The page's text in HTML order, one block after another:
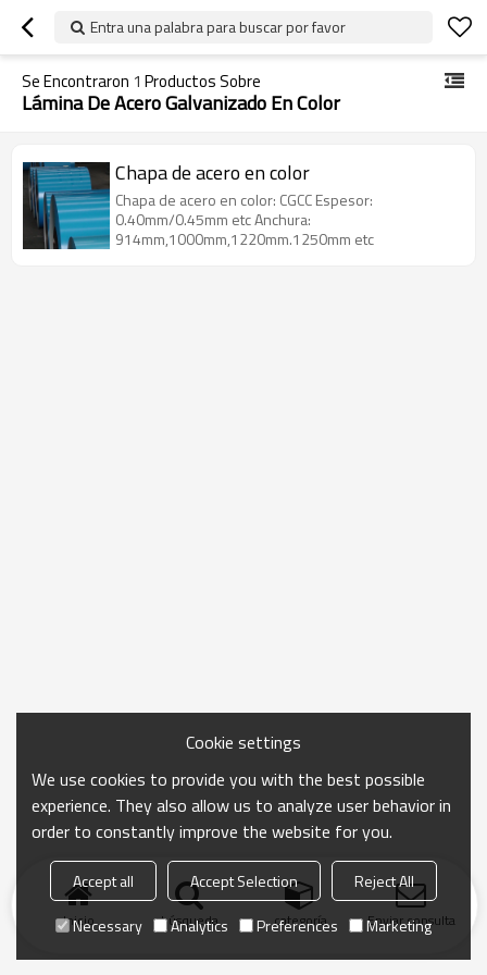
Entra una palabra para buscar por favor
Se Encontraron 1 Productos Sobre
Lámina De Acero Galvanizado En Color
Chapa de acero en color
Chapa de acero en color: CGCC Espesor:
0.40mm/0.45mm etc Anchura:
914mm,1000mm,1220mm.1250mm etc
Inicio búsqueda categoría Enviar consulta
Cookie settings
We use cookies to provide you with the best possible
experience. They also allow us to analyze user behavior in
order to constantly improve the website for you.
Accept all Accept Selection
Reject All
Necessary
Analytics Preferences Marketing